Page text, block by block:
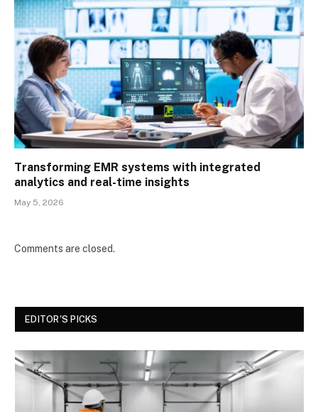
Transforming EMR systems with integrated
analytics and real-time insights
May 5, 2026
Comments are closed.
EDITOR'S PICKS